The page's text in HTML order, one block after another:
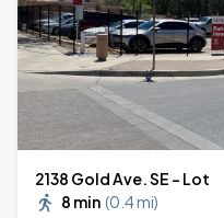
2138 Gold Ave. SE - Lot
8 min (0.4 mi)